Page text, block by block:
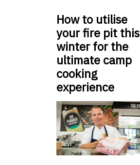
How to utilise
your fire pit this
winter for the
ultimate camp
cooking
experience